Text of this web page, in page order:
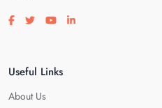
Visit our facebook page
Visit our twitter page
Visit our youtube page
Visit our linkedin page
Useful Links
About Us